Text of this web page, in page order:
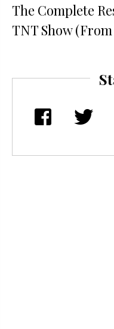
The Complete
TNT Show